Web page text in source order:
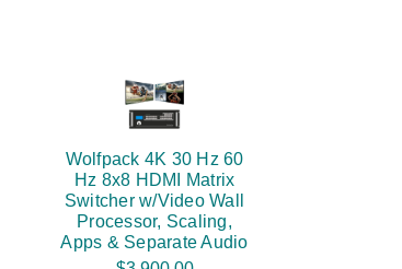
Wolfpack 4K 30 Hz 60
Hz 8x8 HDMI Matrix
Switcher w/Video Wall
Processor, Scaling,
Apps & Separate Audio